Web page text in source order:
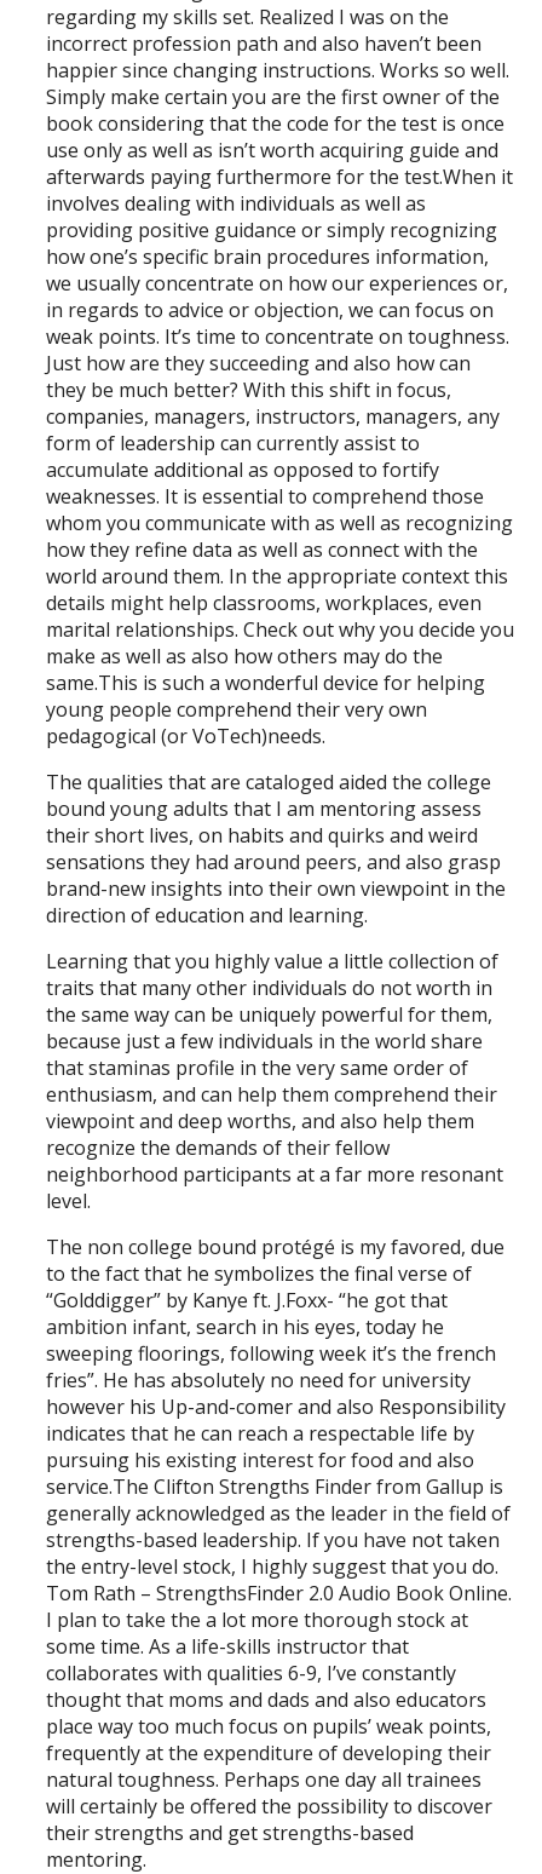
regarding my skills set. Realized I was on the
incorrect profession path and also haven’t been
happier since changing instructions. Works so well.
Simply make certain you are the first owner of the
book considering that the code for the test is once
use only as well as isn’t worth acquiring guide and
afterwards paying furthermore for the test.When it
involves dealing with individuals as well as
providing positive guidance or simply recognizing
how one’s specific brain procedures information,
we usually concentrate on how our experiences or,
in regards to advice or objection, we can focus on
weak points. It’s time to concentrate on toughness.
Just how are they succeeding and also how can
they be much better? With this shift in focus,
companies, managers, instructors, managers, any
form of leadership can currently assist to
accumulate additional as opposed to fortify
weaknesses. It is essential to comprehend those
whom you communicate with as well as recognizing
how they refine data as well as connect with the
world around them. In the appropriate context this
details might help classrooms, workplaces, even
marital relationships. Check out why you decide you
make as well as also how others may do the
same.This is such a wonderful device for helping
young people comprehend their very own
pedagogical (or VoTech)needs.
The qualities that are cataloged aided the college
bound young adults that I am mentoring assess
their short lives, on habits and quirks and weird
sensations they had around peers, and also grasp
brand-new insights into their own viewpoint in the
direction of education and learning.
Learning that you highly value a little collection of
traits that many other individuals do not worth in
the same way can be uniquely powerful for them,
because just a few individuals in the world share
that staminas profile in the very same order of
enthusiasm, and can help them comprehend their
viewpoint and deep worths, and also help them
recognize the demands of their fellow
neighborhood participants at a far more resonant
level.
The non college bound protégé is my favored, due
to the fact that he symbolizes the final verse of
“Golddigger” by Kanye ft. J.Foxx- “he got that
ambition infant, search in his eyes, today he
sweeping floorings, following week it’s the french
fries”. He has absolutely no need for university
however his Up-and-comer and also Responsibility
indicates that he can reach a respectable life by
pursuing his existing interest for food and also
service.The Clifton Strengths Finder from Gallup is
generally acknowledged as the leader in the field of
strengths-based leadership. If you have not taken
the entry-level stock, I highly suggest that you do.
Tom Rath – StrengthsFinder 2.0 Audio Book Online.
I plan to take the a lot more thorough stock at
some time. As a life-skills instructor that
collaborates with qualities 6-9, I’ve constantly
thought that moms and dads and also educators
place way too much focus on pupils’ weak points,
frequently at the expenditure of developing their
natural toughness. Perhaps one day all trainees
will certainly be offered the possibility to discover
their strengths and get strengths-based
mentoring.